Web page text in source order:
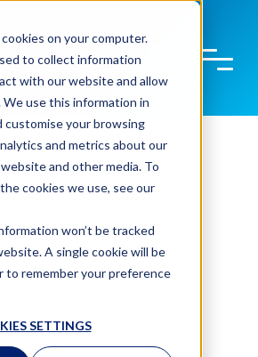
on your computer.
to collect information
with our website and allow
use this information in
customise your browsing
and metrics about our
and other media. To
cookies we use, see our
won’t be tracked
A single cookie will be
to remember your preference
SETTINGS